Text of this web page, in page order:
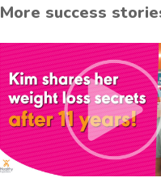
More success